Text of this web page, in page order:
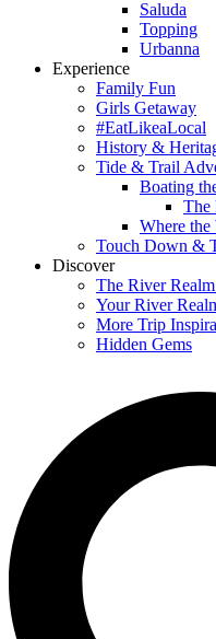
Saluda
Topping
Urbanna
Experience
Family Fun
Girls Getaway
#EatLikeaLocal
History &
Tide & Trail
Boating
The
Where
Touch Down &
Discover
The River
Your River
More Trip
Hidden Gems